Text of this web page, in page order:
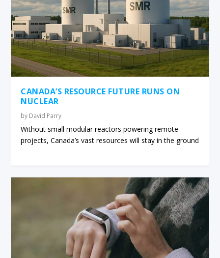
CANADA’S RESOURCE FUTURE RUNS ON
NUCLEAR
by David Parry
Without small modular reactors powering remote
projects, Canada’s vast resources will stay in the ground